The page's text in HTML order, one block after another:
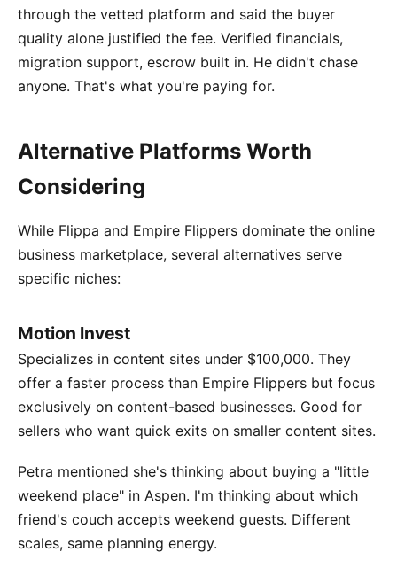
through the vetted platform and said the buyer
quality alone justified the fee. Verified financials,
migration support, escrow built in. He didn't chase
anyone. That's what you're paying for.
Alternative Platforms Worth
Considering
While Flippa and Empire Flippers dominate the online
business marketplace, several alternatives serve
specific niches:
Motion Invest
Specializes in content sites under $100,000. They
offer a faster process than Empire Flippers but focus
exclusively on content-based businesses. Good for
sellers who want quick exits on smaller content sites.
Petra mentioned she's thinking about buying a "little
weekend place" in Aspen. I'm thinking about which
friend's couch accepts weekend guests. Different
scales, same planning energy.